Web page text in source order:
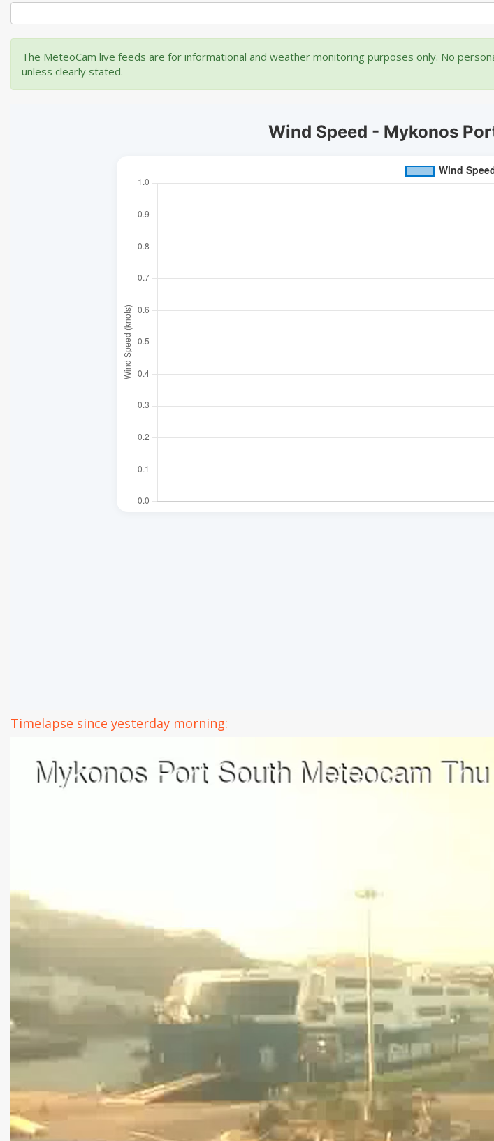
The MeteoCam live feeds are for informational and weather monitoring purposes only. No
unless clearly stated.
Timelapse since yesterday morning: